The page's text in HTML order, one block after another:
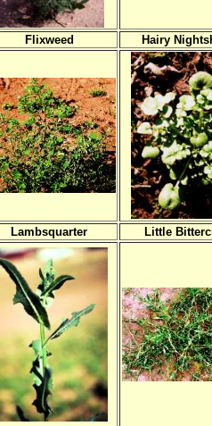
Flixweed Hairy
Lambsquarter Little